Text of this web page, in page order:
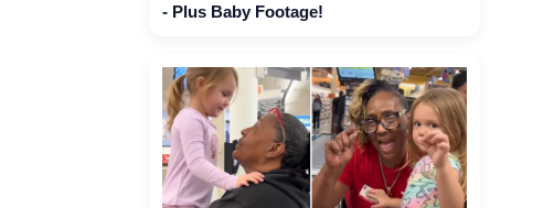
- Plus Baby Footage!